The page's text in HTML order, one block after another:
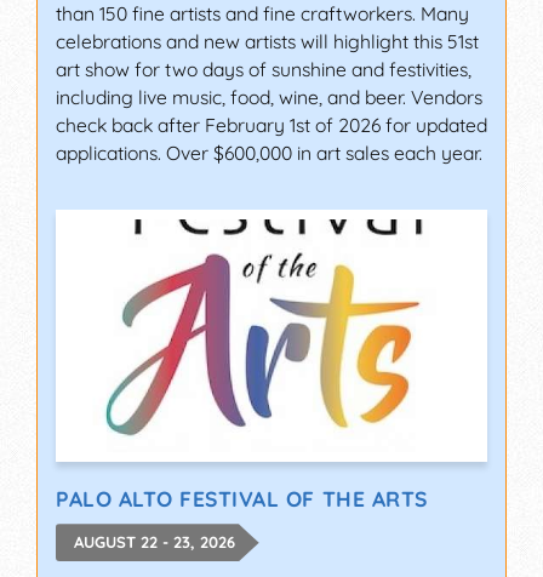
than 150 fine artists and fine craftworkers. Many
celebrations and new artists will highlight this 51st
art show for two days of sunshine and festivities,
including live music, food, wine, and beer. Vendors
check back after February 1st of 2026 for updated
applications. Over $600,000 in art sales each year.
PALO ALTO FESTIVAL OF THE ARTS
AUGUST 22 - 23, 2026